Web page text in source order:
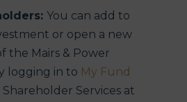
TR Index is a small-cap stock
smallest 2,000 stocks in the
3000 Index.
TR Index is an index of small-
by Standard and
You can add to
or open a new
the Mairs & Power
logging in to My Fund
Services at